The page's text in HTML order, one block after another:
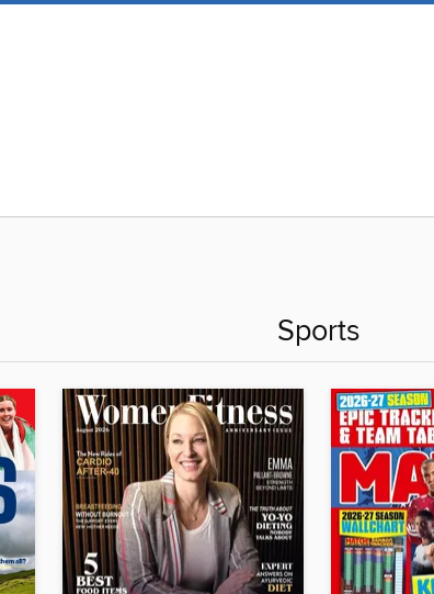
Sports